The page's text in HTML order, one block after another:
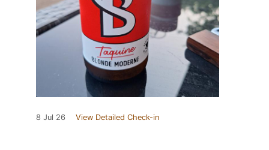
8 Jul 26 View Detailed Check-in